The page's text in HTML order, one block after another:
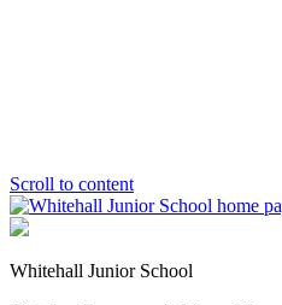
Scroll to content
Whitehall Junior School